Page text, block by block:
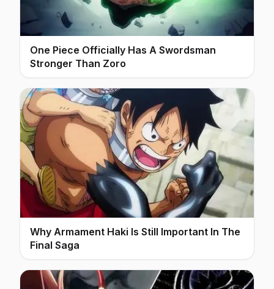
One Piece Officially Has A Swordsman
Stronger Than Zoro
Why Armament Haki Is Still Important In The
Final Saga